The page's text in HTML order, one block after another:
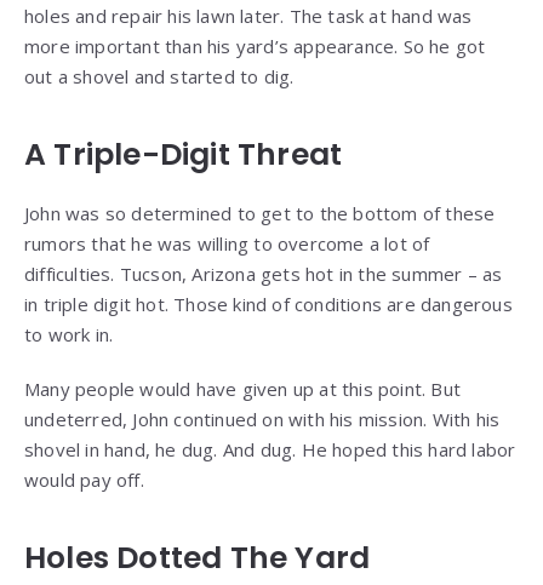
holes and repair his lawn later. The task at hand was
more important than his yard’s appearance. So he got
out a shovel and started to dig.
A Triple-Digit Threat
John was so determined to get to the bottom of these
rumors that he was willing to overcome a lot of
difficulties. Tucson, Arizona gets hot in the summer – as
in triple digit hot. Those kind of conditions are dangerous
to work in.
Many people would have given up at this point. But
undeterred, John continued on with his mission. With his
shovel in hand, he dug. And dug. He hoped this hard labor
would pay off.
Holes Dotted The Yard